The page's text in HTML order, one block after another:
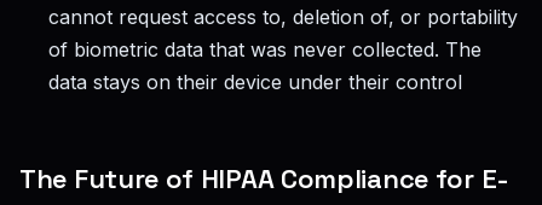
cannot request access to, deletion of, or portability
of biometric data that was never collected. The
data stays on their device under their control
The Future of HIPAA Compliance for E-